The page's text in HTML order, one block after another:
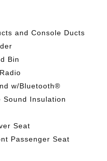
and Console Ducts
Bin
w/Bluetooth®
Insulation
Seat
Passenger Seat